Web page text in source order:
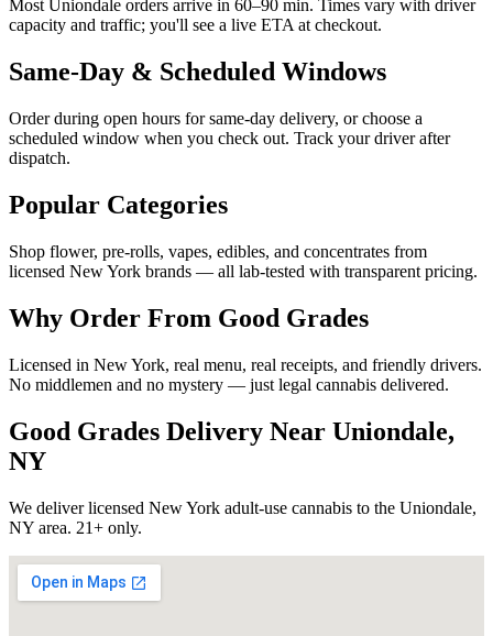
Most Uniondale orders arrive in 60–90 min. Times vary with driver
capacity and traffic; you'll see a live ETA at checkout.
Same-Day & Scheduled Windows
Order during open hours for same-day delivery, or choose a
scheduled window when you check out. Track your driver after
dispatch.
Popular Categories
Shop flower, pre-rolls, vapes, edibles, and concentrates from
licensed New York brands — all lab-tested with transparent pricing.
Why Order From Good Grades
Licensed in New York, real menu, real receipts, and friendly drivers.
No middlemen and no mystery — just legal cannabis delivered.
Good Grades Delivery Near Uniondale,
NY
We deliver licensed New York adult-use cannabis to the Uniondale,
NY area. 21+ only.